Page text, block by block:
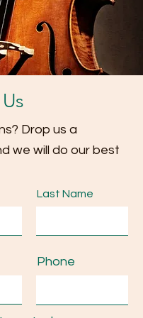
Drop us a
we will do our best
Last Name
Phone